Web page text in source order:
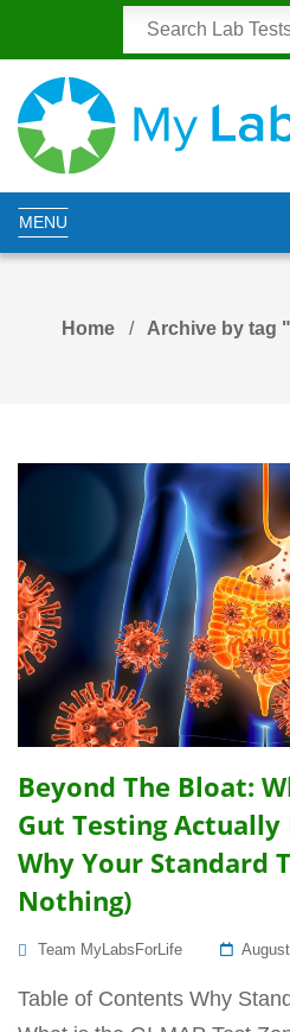
MENU
Home Archive by tag
Beyond The Bloat:
Gut Testing Actually
Why Your Standard
Nothing)
Team MyLabsForLife
Posted
Table of Contents Why